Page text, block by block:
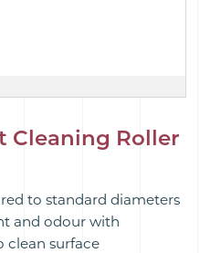
Cleaning Roller
to standard diameters
and odour with
clean surface